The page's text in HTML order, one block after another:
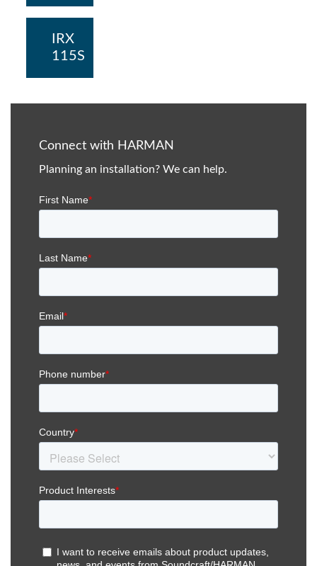
IRX
115S
Connect with HARMAN
Planning an installation? We can help.